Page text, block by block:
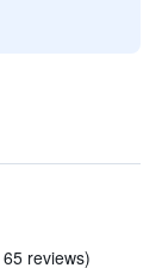
reviews)